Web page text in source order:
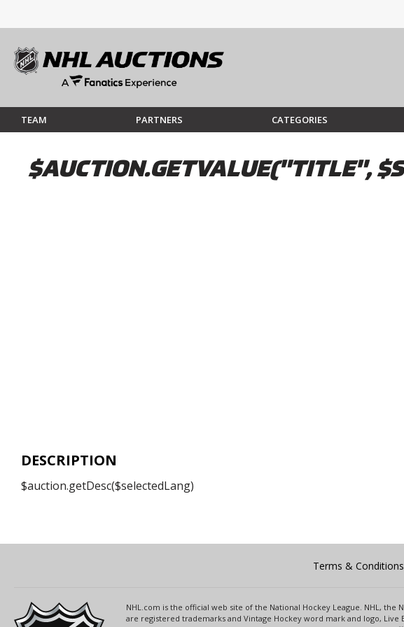
TEAM PARTNERS CATEGORIES
$AUCTION.GETVALUE("TITLE",
DESCRIPTION
$auction.getDesc($selectedLang)
Terms & Conditions
NHL.com is the official web site of the National Hockey League. NHL, the
are registered trademarks and Vintage Hockey word mark and logo, Live